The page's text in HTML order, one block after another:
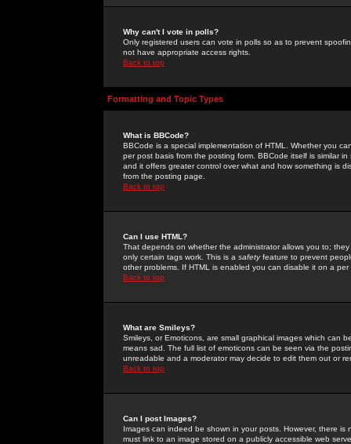
Why can't I vote in polls?
Only registered users can vote in polls so as to prevent
not have appropriate access rights.
Back to top
Formatting and Topic Types
What is BBCode?
BBCode is a special implementation of HTML. Whether you
per post basis from the posting form. BBCode itself is similar
and it offers greater control over what and how something is
from the posting page.
Back to top
Can I use HTML?
That depends on whether the administrator allows you to;
only certain tags work. This is a safetyfeature to prevent
other problems. If HTML is enabled you can disable it on a
Back to top
What are Smileys?
Smileys, or Emoticons, are small graphical images which can
means sad. The full list of emoticons can be seen via the
unreadable and a moderator may decide to edit them out or
Back to top
Can I post Images?
Images can indeed be shown in your posts. However, there
must link to an image stored on a publicly accessible web